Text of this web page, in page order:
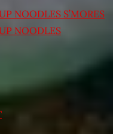
NOODLES S’MORES
NOODLES